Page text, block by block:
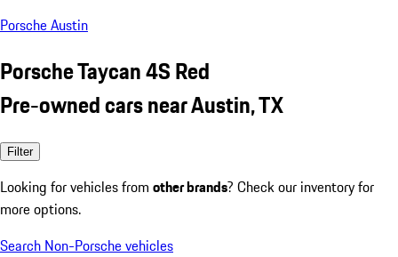
Porsche Austin
Porsche Taycan 4S Red
Pre-owned cars near Austin, TX
Filter
Looking for vehicles from other brands? Check our inventory for
more options.
Search Non-Porsche vehicles